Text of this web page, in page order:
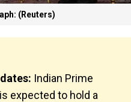
(Reuters)
Indian Prime
expected to hold a